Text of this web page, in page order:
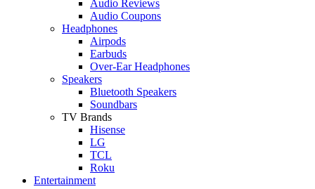
Audio Reviews
Audio Coupons
Headphones
Airpods
Earbuds
Over-Ear Headphones
Speakers
Bluetooth Speakers
Soundbars
TV Brands
Hisense
LG
TCL
Roku
Entertainment